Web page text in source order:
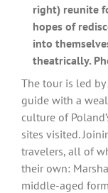
right) reunite
hopes of
into
theatrically.
The tour is led by
guide with a
culture of
sites visited.
travelers, all of
their own:
middle-aged